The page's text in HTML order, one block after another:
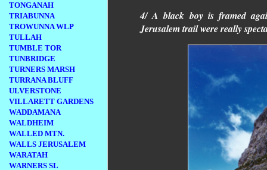
TONGANAH
TRIABUNNA
TROWUNNA WLP
TULLAH
TUMBLE TOR
TUNBRIDGE
TURNERS MARSH
TURRANA BLUFF
ULVERSTONE
VILLARETT GARDENS
WADDAMANA
WALDHEIM
WALLED MTN.
WALLS JERUSALEM
WARATAH
WARNERS SL
4/ A black boy is framed
Jerusalem trail were really